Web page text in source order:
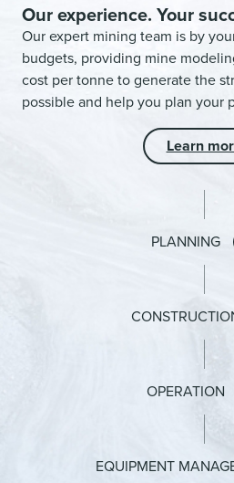
Our experience. Your
Our expert mining team is by
budgets, providing mine
cost per tonne to generate the
possible and help you plan your
Learn
PLANNING
OPERATION
EQUIPMENT